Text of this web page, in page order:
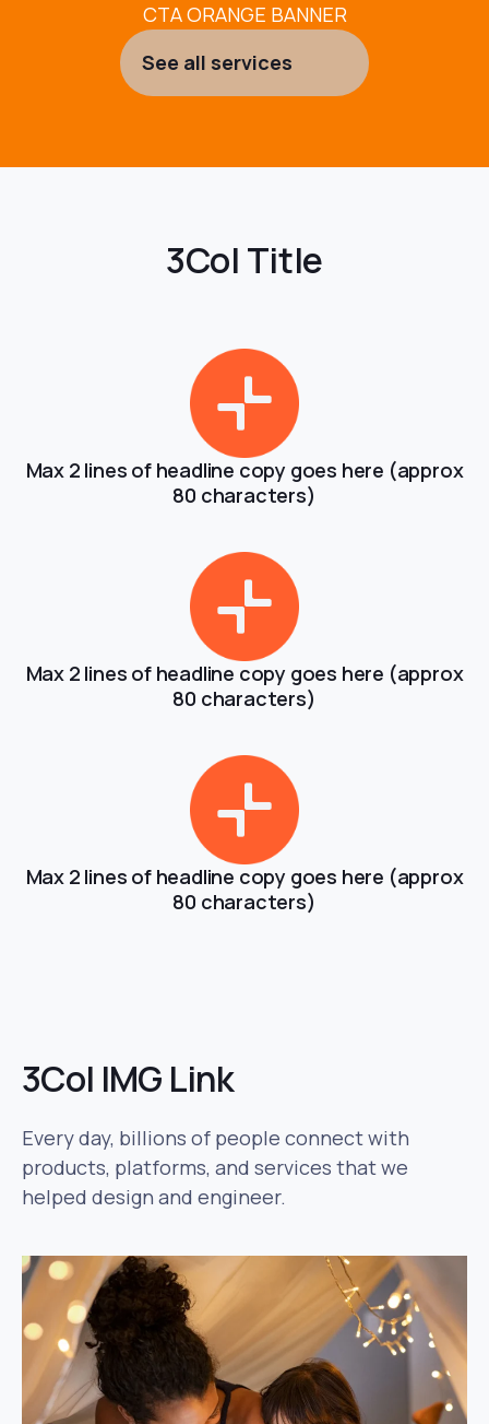
CTA ORANGE BANNER
See all services
3Col Title
Max 2 lines of headline copy goes here (approx
80 characters)
Max 2 lines of headline copy goes here (approx
80 characters)
Max 2 lines of headline copy goes here (approx
80 characters)
3Col IMG Link
Every day, billions of people connect with
products, platforms, and services that we
helped design and engineer.